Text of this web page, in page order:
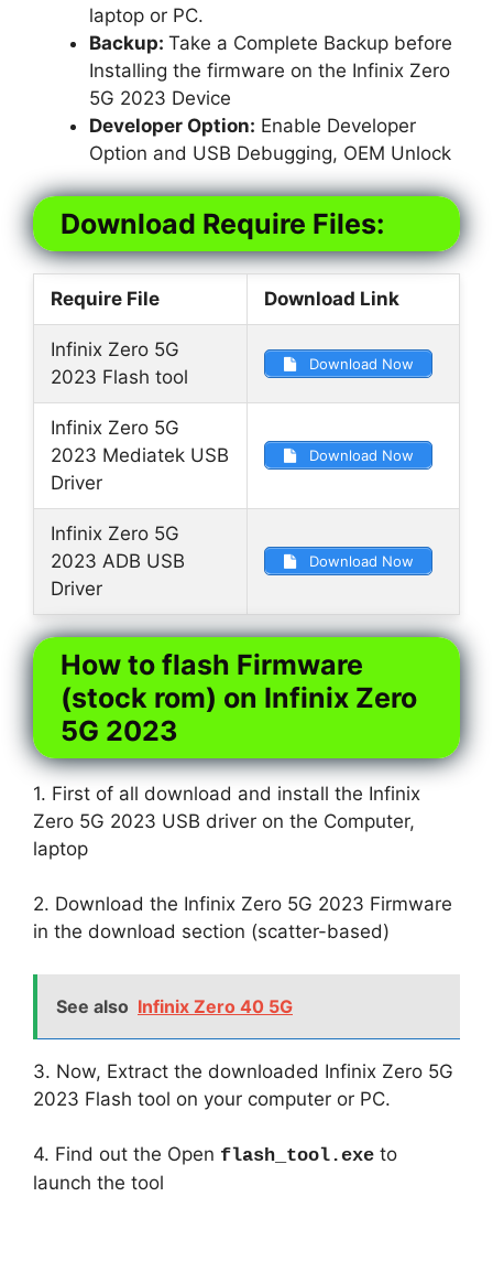
laptop or PC.
Backup: Take a Complete Backup before
Installing the firmware on the Infinix Zero
5G 2023 Device
Developer Option: Enable Developer
Option and USB Debugging, OEM Unlock
Download Require Files:
Require File Download Link
Infinix Zero 5G
2023 Flash tool
Download Now
Infinix Zero 5G
2023 Mediatek USB
Driver
Download Now
Infinix Zero 5G
2023 ADB USB
Driver
Download Now
How to flash Firmware
(stock rom) on Infinix Zero
5G 2023
1. First of all download and install the Infinix
Zero 5G 2023 USB driver on the Computer,
laptop
2. Download the Infinix Zero 5G 2023 Firmware
in the download section (scatter-based)
See also Infinix Zero 40 5G
3. Now, Extract the downloaded Infinix Zero 5G
2023 Flash tool on your computer or PC.
4. Find out the Open flash_tool.exe to
launch the tool